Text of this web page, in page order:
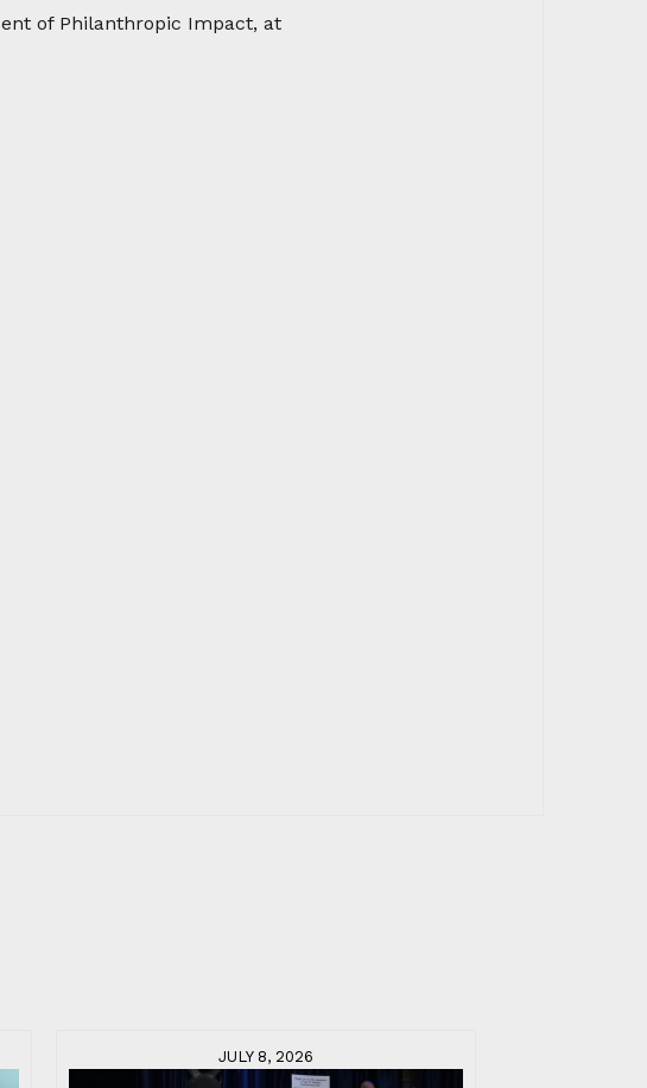
of Philanthropic Impact, at
JULY 8, 2026